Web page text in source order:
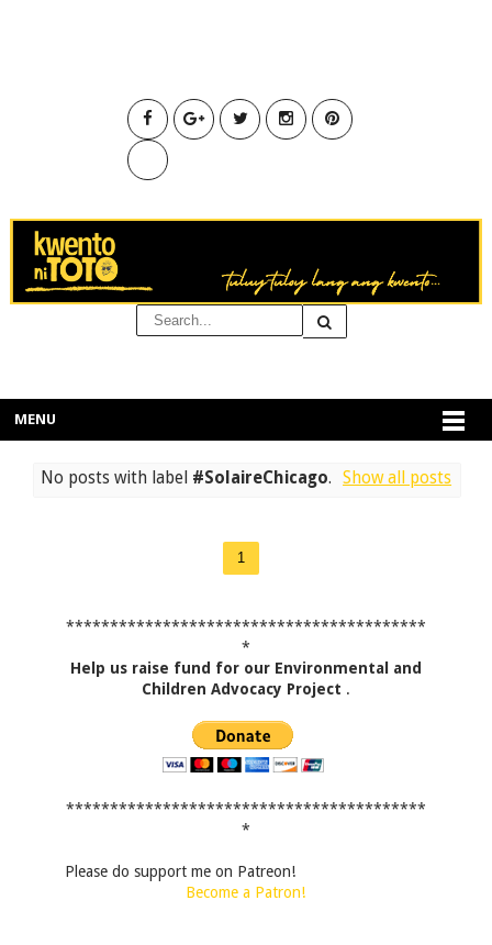
MENU
No posts with label #SolaireChicago. Show all posts
1
*****************************************
*
Help us raise fund for our Environmental and
Children Advocacy Project .
*****************************************
*
Please do support me on Patreon!
Become a Patron!